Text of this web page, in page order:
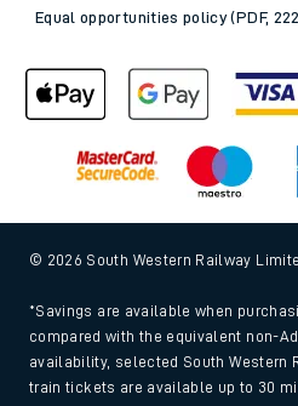
Equal opportunities policy (PDF,
© 2026 South Western Railway
*Savings are available when
compared with the equivalent non-
availability, selected South Western
train tickets are available up to 30